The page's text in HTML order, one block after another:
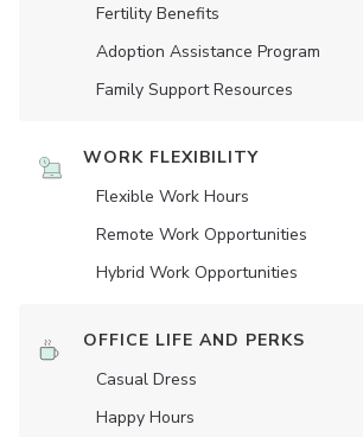
Fertility Benefits
Adoption Assistance Program
Family Support Resources
WORK FLEXIBILITY
Flexible Work Hours
Remote Work Opportunities
Hybrid Work Opportunities
OFFICE LIFE AND PERKS
Casual Dress
Happy Hours